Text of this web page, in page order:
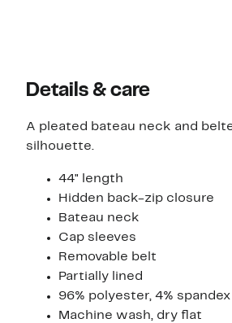
Details & care
A pleated bateau neck and
silhouette.
44" length
Hidden back-zip closure
Bateau neck
Cap sleeves
Removable belt
Partially lined
96% polyester, 4% spandex
Machine wash, dry flat